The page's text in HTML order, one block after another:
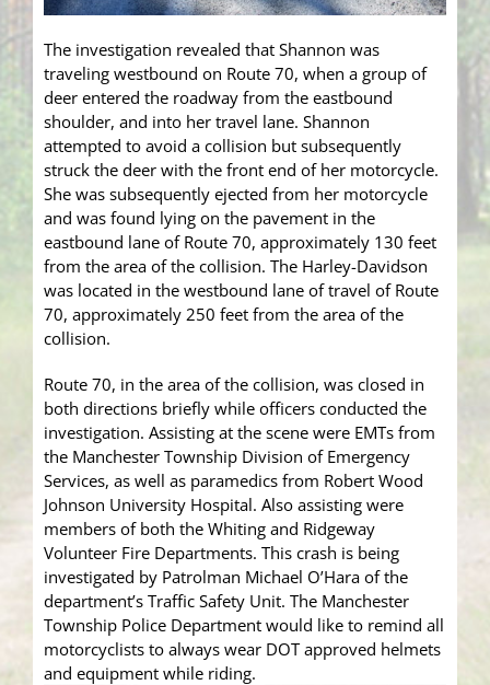
The investigation revealed that Shannon was
traveling westbound on Route 70, when a group of
deer entered the roadway from the eastbound
shoulder, and into her travel lane. Shannon
attempted to avoid a collision but subsequently
struck the deer with the front end of her motorcycle.
She was subsequently ejected from her motorcycle
and was found lying on the pavement in the
eastbound lane of Route 70, approximately 130 feet
from the area of the collision. The Harley-Davidson
was located in the westbound lane of travel of Route
70, approximately 250 feet from the area of the
collision.
Route 70, in the area of the collision, was closed in
both directions briefly while officers conducted the
investigation. Assisting at the scene were EMTs from
the Manchester Township Division of Emergency
Services, as well as paramedics from Robert Wood
Johnson University Hospital. Also assisting were
members of both the Whiting and Ridgeway
Volunteer Fire Departments. This crash is being
investigated by Patrolman Michael O’Hara of the
department’s Traffic Safety Unit. The Manchester
Township Police Department would like to remind all
motorcyclists to always wear DOT approved helmets
and equipment while riding.